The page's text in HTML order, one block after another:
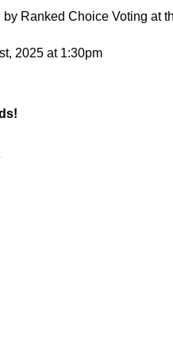
Ranked Choice Voting at
2025 at 1:30pm